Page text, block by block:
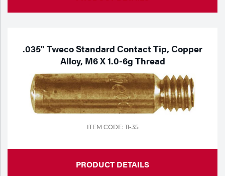
.035" Tweco Standard Contact Tip, Copper
Alloy, M6 X 1.0-6g Thread
ITEM CODE: 11-35
PRODUCT DETAILS